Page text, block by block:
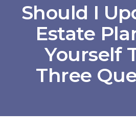
Should I
Estate
Yourself
Three